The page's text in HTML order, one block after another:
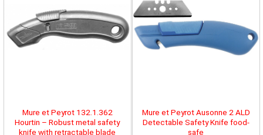
Mure et Peyrot 132.1.362
Hourtin – Robust metal safety
knife with retractable blade
Mure et Peyrot Ausonne 2 ALD
Detectable Safety Knife food-
safe